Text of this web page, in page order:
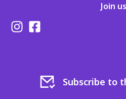
Join us
Subscribe to